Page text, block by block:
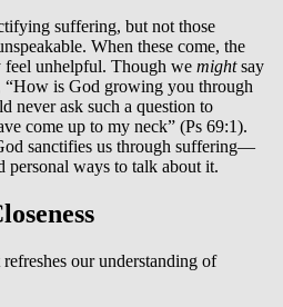
suffering, but not those
When these come, the
feel unhelpful. Though we mightsay
“How is God growing you through
never ask such a question to
come up to my neck” (Ps 69:1).
sanctifies us through suffering—
personal ways to talk about it.
our understanding of